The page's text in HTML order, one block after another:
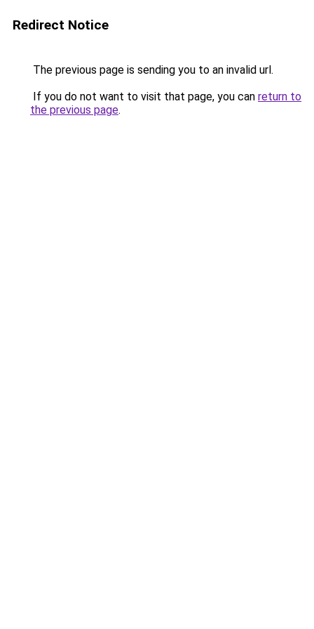
Redirect Notice
The previous page is sending you to an invalid url.
If you do not want to visit that page, you can return to
the previous page.